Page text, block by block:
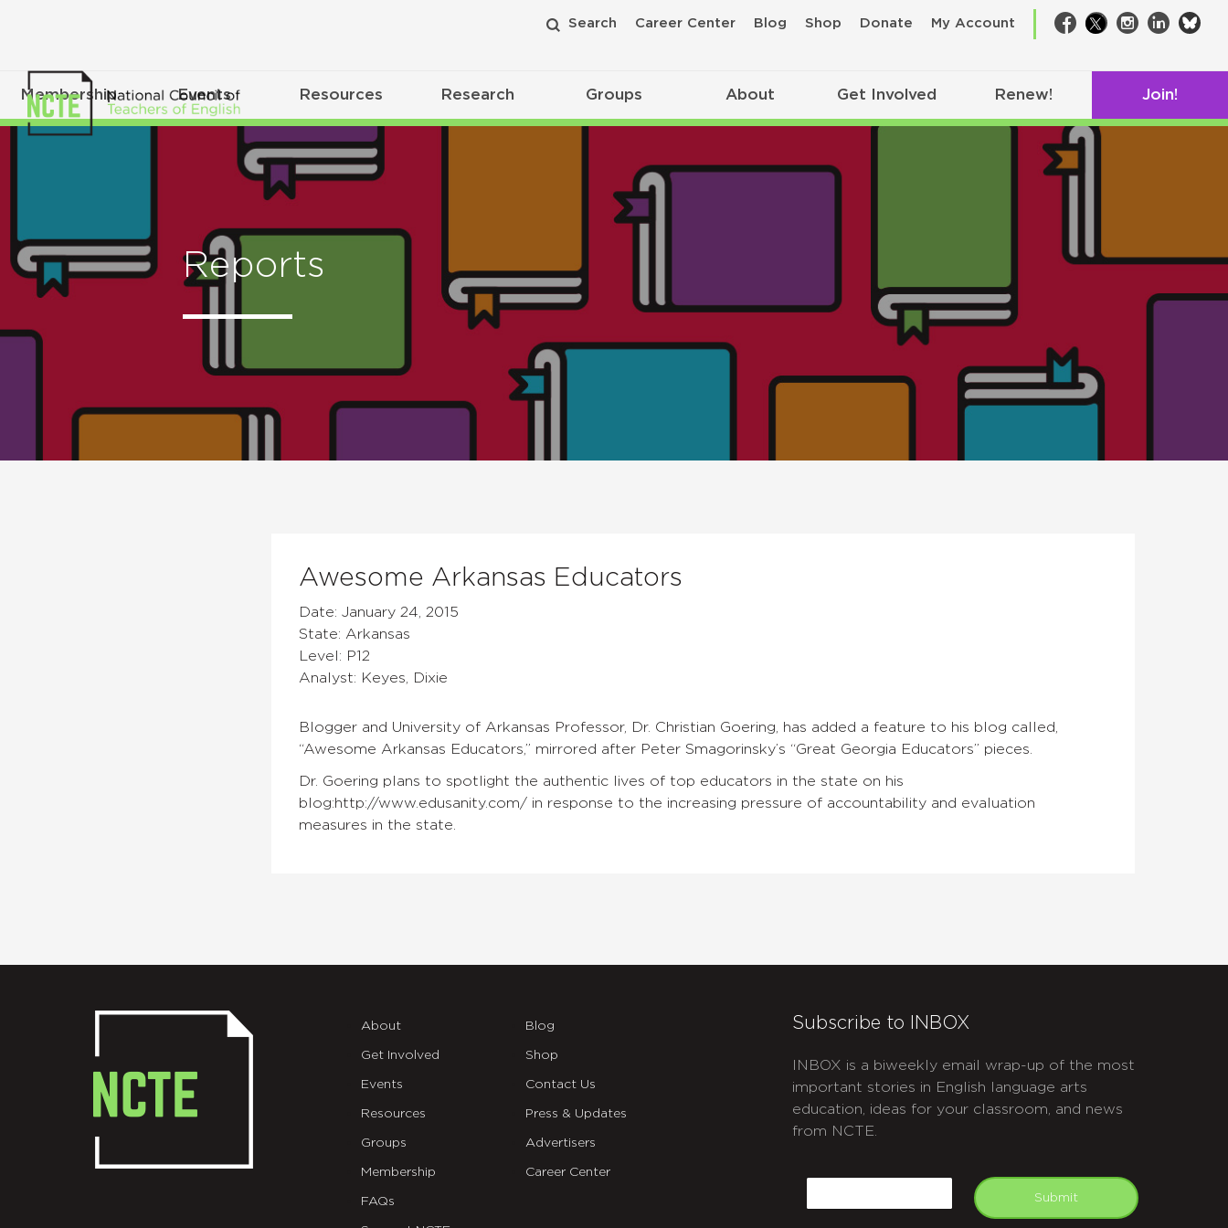
Search Career Center Blog Shop Donate My Account Facebook
TwitterInstagram
LinkedIn
Membership Events Resources Research Groups About Get Involved Renew! Join!
Reports
Awesome Arkansas Educators
Date: January 24, 2015
State: Arkansas
Level: P12
Analyst: Keyes, Dixie
Blogger and University of Arkansas Professor, Dr. Christian Goering, has added a feature to his blog called,
“Awesome Arkansas Educators,” mirrored after Peter Smagorinsky’s “Great Georgia Educators” pieces.
Dr. Goering plans to spotlight the authentic lives of top educators in the state on his
blog:http://www.edusanity.com/ in response to the increasing pressure of accountability and evaluation
measures in the state.
About
Get Involved
Events
Resources
Groups
Membership
FAQs
Blog
Shop
Contact Us
Press & Updates
Advertisers
Career Center
Subscribe to INBOX
INBOX is a biweekly email wrap-up of the most
important stories in English language arts
education, ideas for your classroom, and news
from NCTE.
Submit